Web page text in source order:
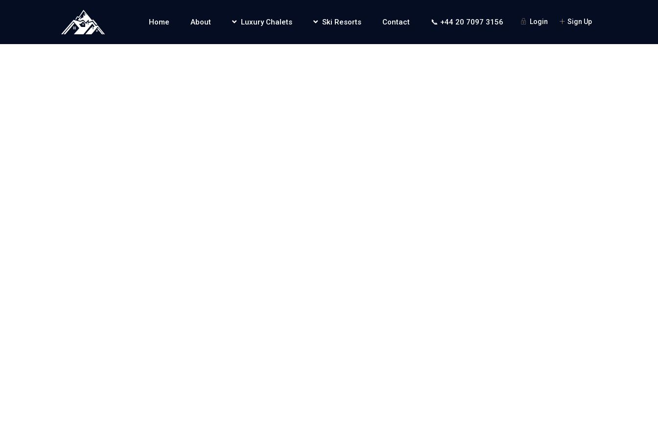
Login Sign Up
Home About Luxury Chalets Ski Resorts Contact 📞 +44 20 7097 3156